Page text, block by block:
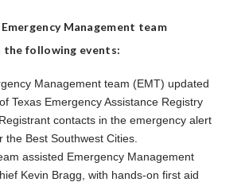
Management team
following events:
Management team (EMT) updated
Texas Emergency Assistance Registry
contacts in the emergency alert
the Best Southwest Cities.
assisted Emergency Management
Kevin Bragg, with hands-on first aid